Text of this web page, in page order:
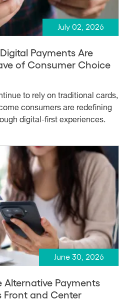
July 02, 2026
Payments Are
of Consumer Choice
to rely on traditional cards,
consumers are redefining
digital-first experiences.
June 30, 2026
Alternative Payments
Front and Center